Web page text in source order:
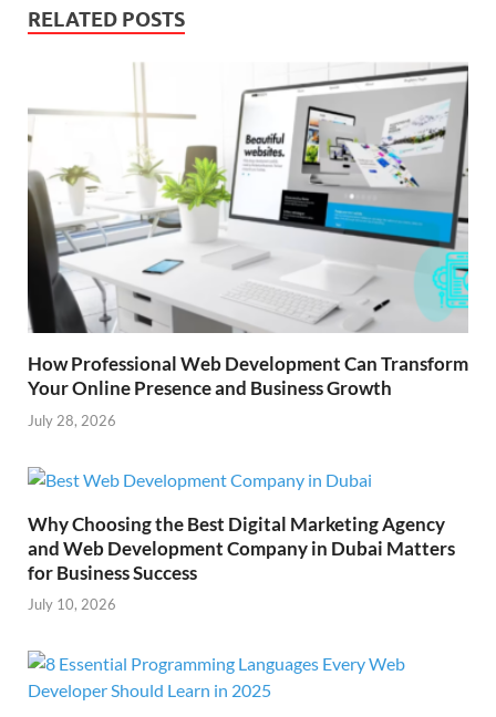
RELATED POSTS
How Professional Web Development Can Transform
Your Online Presence and Business Growth
July 28, 2026
Why Choosing the Best Digital Marketing Agency
and Web Development Company in Dubai Matters
for Business Success
July 10, 2026